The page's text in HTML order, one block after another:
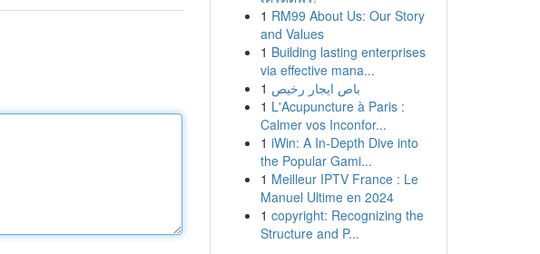
1 RM99 About Us: Our Story
and Values
1 Building lasting enterprises
via effective mana...
1 باص ايجار رخيص
1 L'Acupuncture à Paris :
Calmer vos Inconfor...
1 iWin: A In-Depth Dive into
the Popular Gami...
1 Meilleur IPTV France : Le
Manuel Ultime en 2024
1 copyright: Recognizing the
Structure and P...